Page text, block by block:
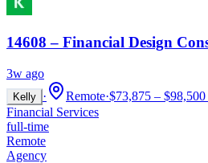
14608 – Financial Design
3w ago
Kelly · Remote·$73,875 –
Financial Services
full-time
Remote
Agency